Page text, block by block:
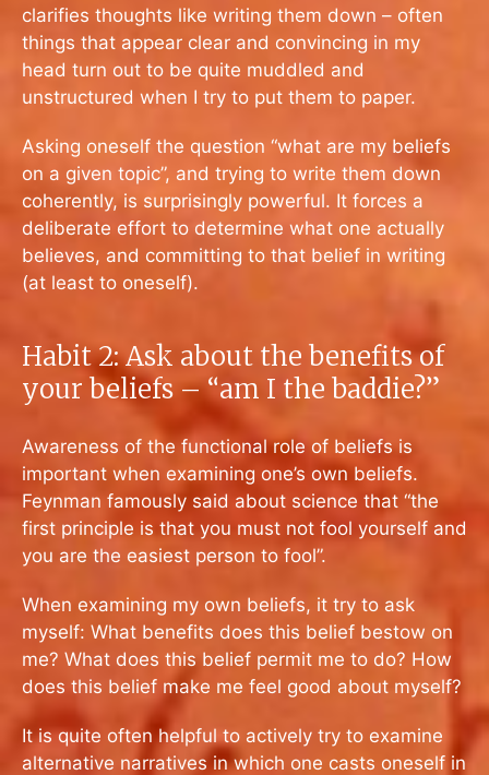
clarifies thoughts like writing them down – often
things that appear clear and convincing in my
head turn out to be quite muddled and
unstructured when I try to put them to paper.
Asking oneself the question “what are my beliefs
on a given topic”, and trying to write them down
coherently, is surprisingly powerful. It forces a
deliberate effort to determine what one actually
believes, and committing to that belief in writing
(at least to oneself).
Habit 2: Ask about the benefits of
your beliefs – “am I the baddie?”
Awareness of the functional role of beliefs is
important when examining one’s own beliefs.
Feynman famously said about science that “the
first principle is that you must not fool yourself and
you are the easiest person to fool”.
When examining my own beliefs, it try to ask
myself: What benefits does this belief bestow on
me? What does this belief permit me to do? How
does this belief make me feel good about myself?
It is quite often helpful to actively try to examine
alternative narratives in which one casts oneself in